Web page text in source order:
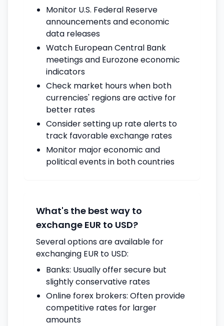
Monitor U.S. Federal Reserve
announcements and economic
data releases
Watch European Central Bank
meetings and Eurozone economic
indicators
Check market hours when both
currencies' regions are active for
better rates
Consider setting up rate alerts to
track favorable exchange rates
Monitor major economic and
political events in both countries
What's the best way to
exchange EUR to USD?
Several options are available for
exchanging EUR to USD:
Banks: Usually offer secure but
slightly conservative rates
Online forex brokers: Often provide
competitive rates for larger
amounts